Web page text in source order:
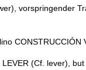
vorspringender
(Cf. lever),